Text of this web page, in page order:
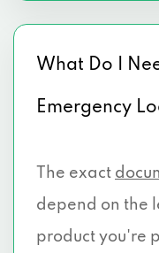
What Do I
Emergency
The exact
depend on the
product you're